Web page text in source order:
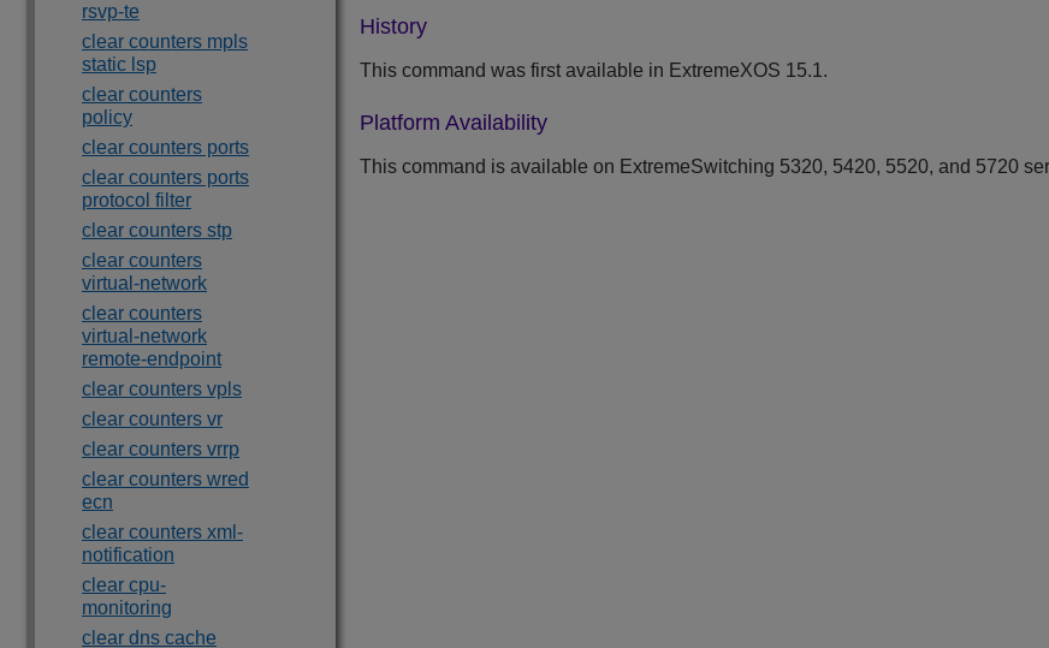
rsvp-te
clear counters mpls
static lsp
clear counters
policy
clear counters ports
clear counters ports
protocol filter
clear counters stp
clear counters
virtual-network
clear counters
virtual-network
remote-endpoint
clear counters vpls
clear counters vr
clear counters vrrp
clear counters wred
ecn
clear counters xml-
notification
clear cpu-
monitoring
clear dns cache
History
This command was first available in ExtremeXOS 15.1.
Platform Availability
This command is available on ExtremeSwitching 5320, 5420, 5520, and 5720